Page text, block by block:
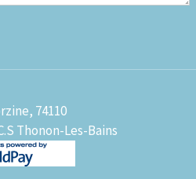
74110
Thonon-Les-Bains